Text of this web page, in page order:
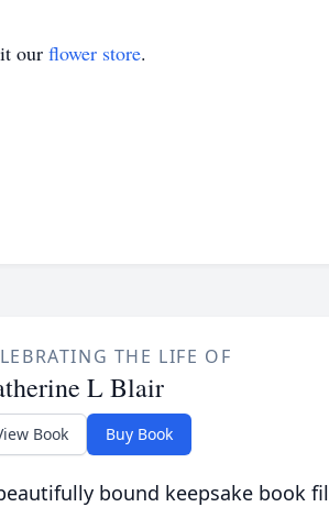
our flower store.
THE LIFE OF
L Blair
Book Buy Book
bound keepsake book